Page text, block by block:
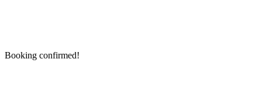
Booking confirmed!